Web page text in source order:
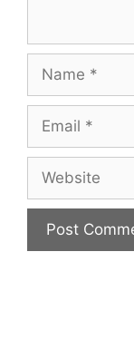
Name
Email
Website